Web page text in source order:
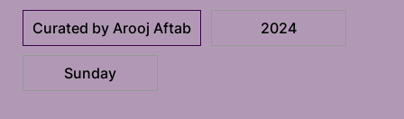
Curated by Arooj Aftab 2024
Sunday